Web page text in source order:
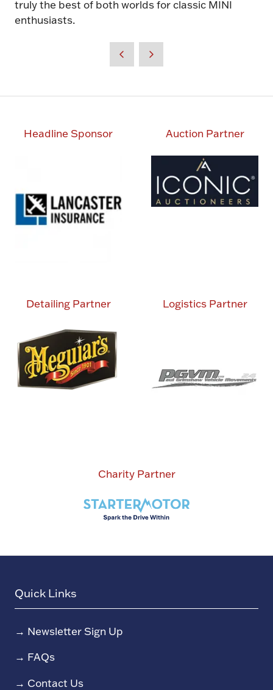
truly the best of both worlds for classic MINI
enthusiasts.
Headline Sponsor Auction Partner
Detailing Partner Logistics Partner
Charity Partner
Quick Links
→ Newsletter Sign Up
→ FAQs
→ Contact Us